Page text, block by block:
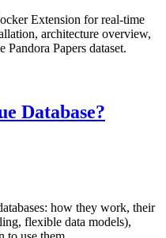
Extension for real-time
architecture overview,
Papers dataset.
Database?
how they work, their
flexible data models),